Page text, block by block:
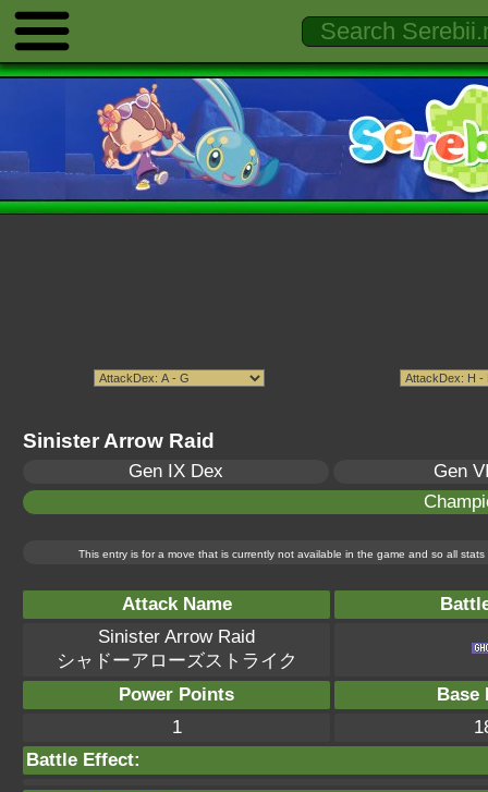
Sinister Arrow Raid
Gen IX Dex
Gen
This entry is for a move that is currently not available in the game and so all
Attack Name
Sinister Arrow Raid
シャドーアローズストライク
Power Points
Base
1
Battle Effect: